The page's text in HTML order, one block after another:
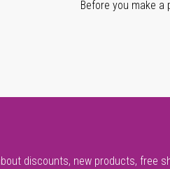
Before you make
discounts, new products, free